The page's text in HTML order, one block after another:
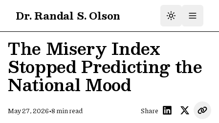
Dr. Randal S. Olson
The Misery Index
Stopped Predicting the
National Mood
May 27, 2026•8 min read Share